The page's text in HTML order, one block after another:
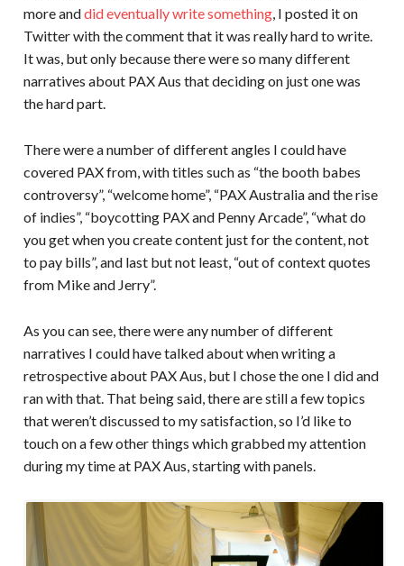
more anddid eventually write something, I posted it on
Twitter with the comment that it was really hard to write.
It was, but only because there were so many different
narratives about PAX Aus that deciding on just one was
the hard part.
There were a number of different angles I could have
covered PAX from, with titles such as “the booth babes
controversy”, “welcome home”, “PAX Australia and the rise
of indies”, “boycotting PAX and Penny Arcade”, “what do
you get when you create content just for the content, not
to pay bills”, and last but not least, “out of context quotes
from Mike and Jerry”.
As you can see, there were any number of different
narratives I could have talked about when writing a
retrospective about PAX Aus, but I chose the one I did and
ran with that. That being said, there are still a few topics
that weren’t discussed to my satisfaction, so I’d like to
touch on a few other things which grabbed my attention
during my time at PAX Aus, starting with panels.